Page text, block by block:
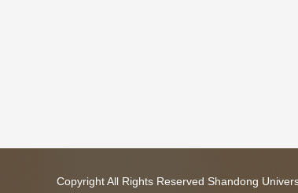
Copyright All Rights Reserved Shandong